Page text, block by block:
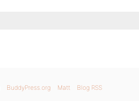
BuddyPress.org Matt Blog RSS